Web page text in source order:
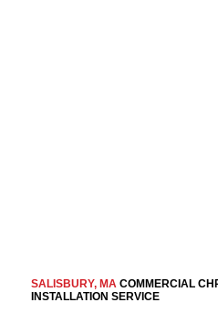
SALISBURY, MACOMMERCIAL
INSTALLATION SERVICE